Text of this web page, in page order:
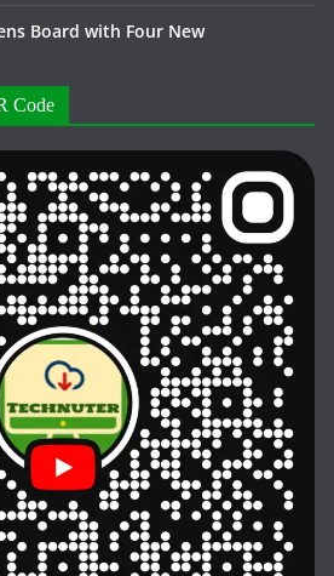
Board with Four New
Code